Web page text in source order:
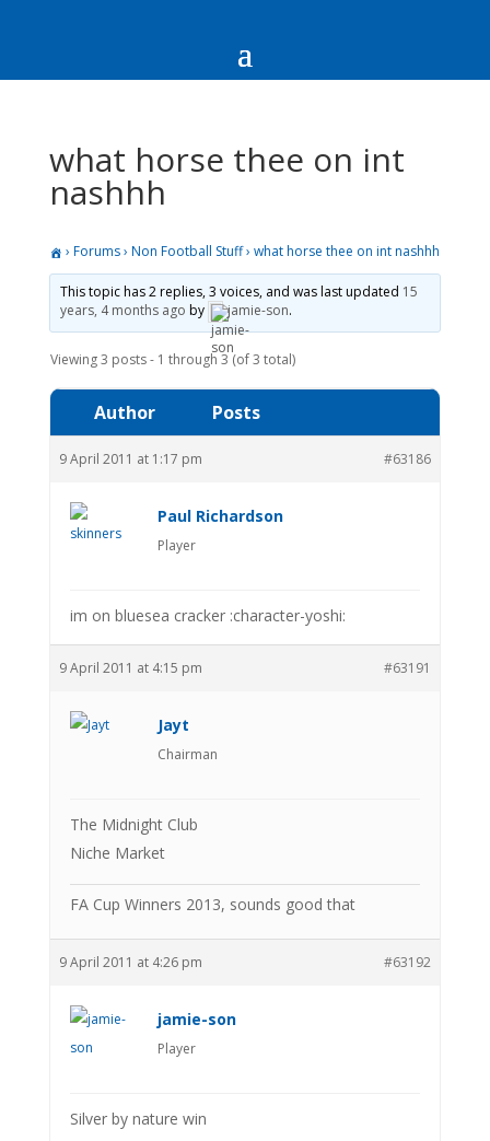
what horse thee on int
nashhh
› Forums› Non Football Stuff› what horse thee on int nashhh
This topic has 2 replies, 3 voices, and was last updated 15
years, 4 months ago by jamie-son.
Viewing 3 posts - 1 through 3 (of 3 total)
Author Posts
9 April 2011 at 1:17 pm #63186
Paul Richardson
Player
im on bluesea cracker :character-yoshi:
9 April 2011 at 4:15 pm #63191
Jayt
Chairman
The Midnight Club
Niche Market
FA Cup Winners 2013, sounds good that
9 April 2011 at 4:26 pm #63192
jamie-son
Player
Silver by nature win